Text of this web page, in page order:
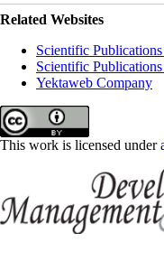
Related Websites
Scientific
Scientific
Yektaweb Company
This work is licensed under